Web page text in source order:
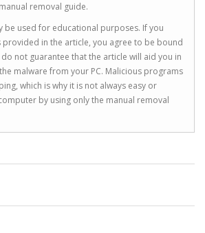
removal guide.
be used for educational purposes. If you
in the article, you agree to be bound
not guarantee that the article will aid you in
malware from your PC. Malicious programs
which is why it is not always easy or
by using only the manual removal